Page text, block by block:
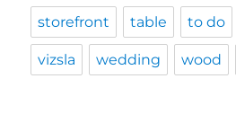
storefront table to do
vizsla wedding wood